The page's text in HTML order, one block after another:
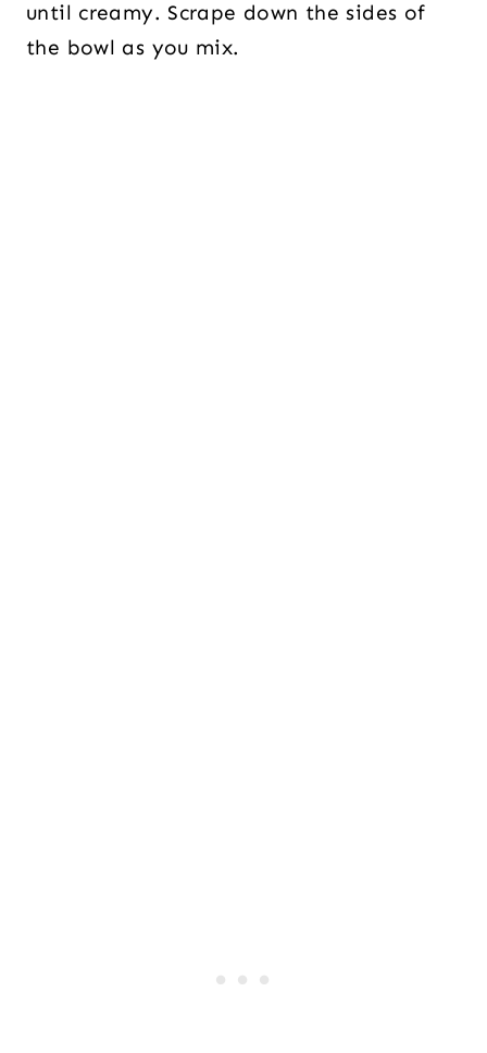
until creamy. Scrape down the sides of
the bowl as you mix.